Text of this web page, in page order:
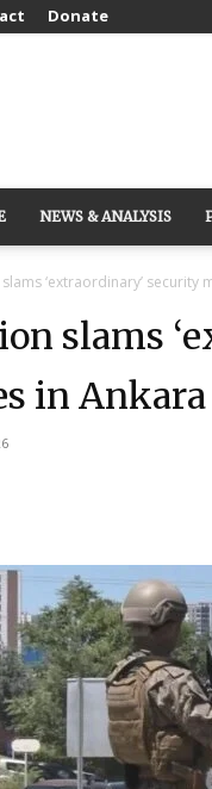
Donate
NEWS & ANALYSIS
‘extraordinary’ security
slams
in